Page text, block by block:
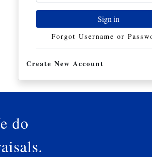
Sign in
Forgot Username or
Create New Account
do